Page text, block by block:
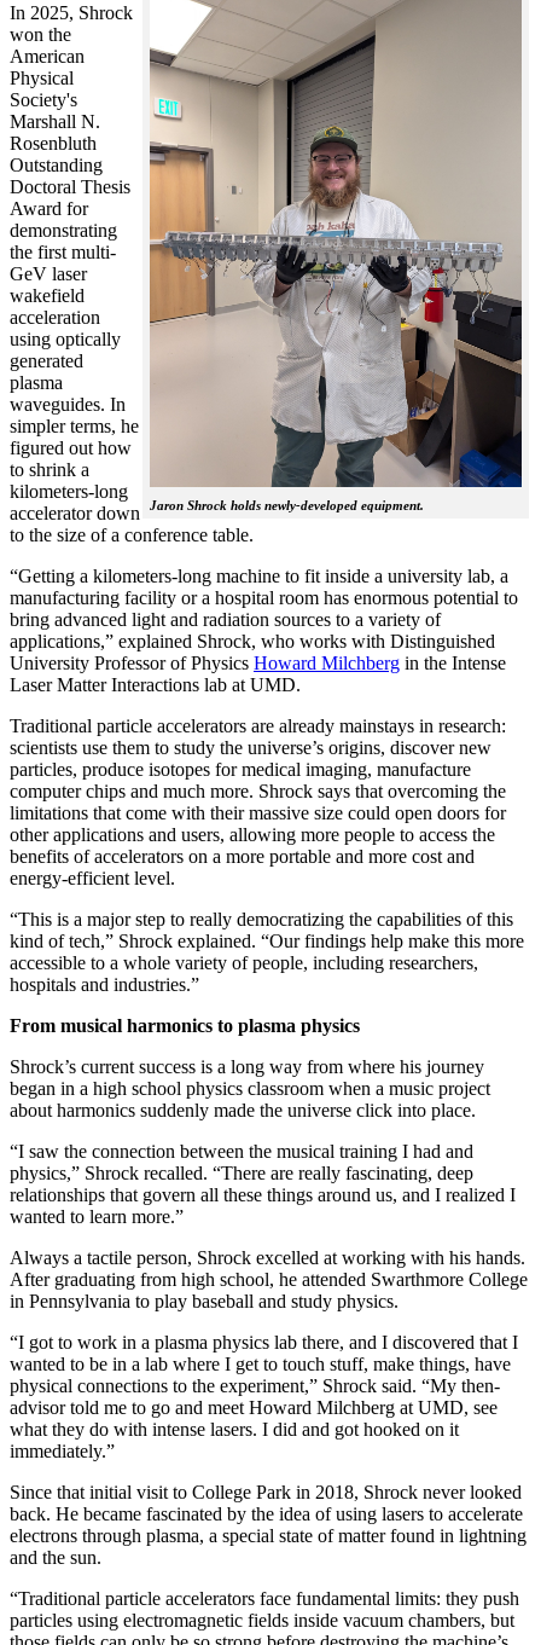
Jaron Shrock holds newly-developed equipment.
In 2025, Shrock
won the
American
Physical
Society's
Marshall N.
Rosenbluth
Outstanding
Doctoral Thesis
Award for
demonstrating
the first multi-
GeV laser
wakefield
acceleration
using optically
generated
plasma
waveguides. In
simpler terms, he
figured out how
to shrink a
kilometers-long
accelerator down
to the size of a conference table.
“Getting a kilometers-long machine to fit inside a university lab, a
manufacturing facility or a hospital room has enormous potential to
bring advanced light and radiation sources to a variety of
applications,” explained Shrock, who works with Distinguished
University Professor of Physics Howard Milchberg in the Intense
Laser Matter Interactions lab at UMD.
Traditional particle accelerators are already mainstays in research:
scientists use them to study the universe’s origins, discover new
particles, produce isotopes for medical imaging, manufacture
computer chips and much more. Shrock says that overcoming the
limitations that come with their massive size could open doors for
other applications and users, allowing more people to access the
benefits of accelerators on a more portable and more cost and
energy-efficient level.
“This is a major step to really democratizing the capabilities of this
kind of tech,” Shrock explained. “Our findings help make this more
accessible to a whole variety of people, including researchers,
hospitals and industries.”
From musical harmonics to plasma physics
Shrock’s current success is a long way from where his journey
began in a high school physics classroom when a music project
about harmonics suddenly made the universe click into place.
“I saw the connection between the musical training I had and
physics,” Shrock recalled. “There are really fascinating, deep
relationships that govern all these things around us, and I realized I
wanted to learn more.”
Always a tactile person, Shrock excelled at working with his hands.
After graduating from high school, he attended Swarthmore College
in Pennsylvania to play baseball and study physics.
“I got to work in a plasma physics lab there, and I discovered that I
wanted to be in a lab where I get to touch stuff, make things, have
physical connections to the experiment,” Shrock said. “My then-
advisor told me to go and meet Howard Milchberg at UMD, see
what they do with intense lasers. I did and got hooked on it
immediately.”
Since that initial visit to College Park in 2018, Shrock never looked
back. He became fascinated by the idea of using lasers to accelerate
electrons through plasma, a special state of matter found in lightning
and the sun.
“Traditional particle accelerators face fundamental limits: they push
particles using electromagnetic fields inside vacuum chambers, but